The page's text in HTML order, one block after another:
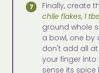
Finally, create
chile flakes, 1
ground whole
a bowl, one by
don't add all at
your finger
sense its